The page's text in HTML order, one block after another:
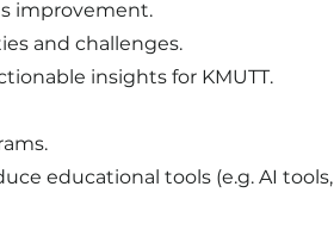
improvement.
and challenges.
insights for KMUTT.
educational tools (e.g. AI tools,